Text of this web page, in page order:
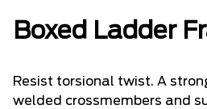
Boxed Ladder
Resist torsional twist. A
welded crossmembers and